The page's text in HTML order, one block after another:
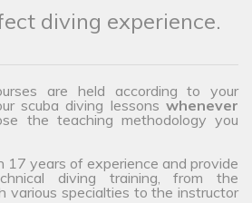
diving experience.
are held according to your
scuba diving lessons whenever
the teaching methodology you
17 years of experience and provide
diving training, from the
various specialties to the instructor